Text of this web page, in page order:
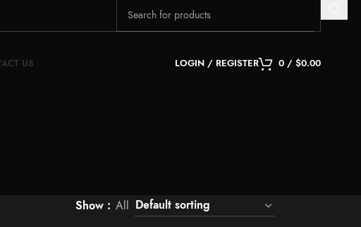
US LOGIN / REGISTER 0 / $0.00
Show All